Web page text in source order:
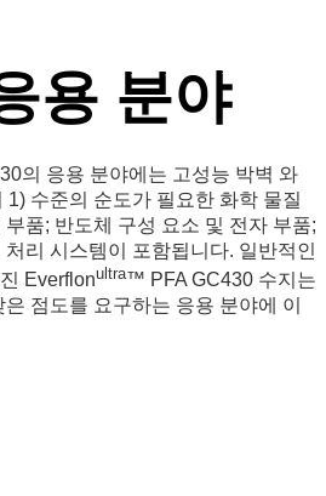
용 분야
의 응용 분야에는 고성능 박벽 와
수준의 순도가 필요한 화학 물질
품; 반도체 구성 요소 및 전자 부품;
리 시스템이 포함됩니다. 일반적인
Everflonultra™ PFA GC430 수지는
점도를 요구하는 응용 분야에 이